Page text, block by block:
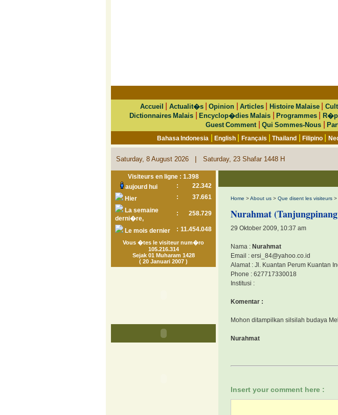
Accueil Actualit�s|Opinion Articles| Histoire Malaise|
Dictionnaires Malais |Encyclop�dies Malais |Programmes
Guest Comment
Qui Sommes-Nous
Bahasa Indonesia |English Français |Thailand |Filipino
Saturday, 8 August 2026 | Saturday, 23 Shafar 1448 H
Visiteurs en ligne : 1.398
aujourd hui
:
22.342
Hier
:
37.661
La semaine
derni�re,
: 258.729
Le mois dernier : 11.454.048
Vous �tes le visiteur num�ro
105.216.314
Sejak 01 Muharam 1428
( 20 Januari 2007 )
Home >About us > Que disent les visiteurs >
Nurahmat
29 Oktober 2009, 10:37 am
Nama : Nurahmat
Email : ersi_84@yahoo.co.id
Alamat : Jl. Kuantan Perum Kuantan
Phone : 627717330018
Institusi :
Komentar :
Mohon ditampilkan silsilah budaya
Nurahmat
Insert your comment here :